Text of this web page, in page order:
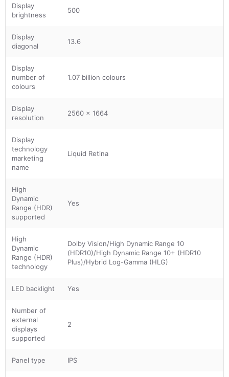
Display
brightness
500
Display
diagonal
13.6
Display
number of
colours
1.07 billion colours
Display
resolution
2560 x 1664
Display
technology
marketing
name
Liquid Retina
High
Dynamic
Range (HDR)
supported
Yes
High
Dynamic
Range (HDR)
technology
Dolby Vision/High Dynamic Range 10
(HDR10)/High Dynamic Range 10+ (HDR10
Plus)/Hybrid Log-Gamma (HLG)
LED backlight Yes
Number of
external
displays
supported
2
Panel type IPS